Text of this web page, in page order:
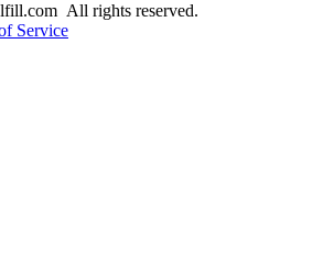
All rights reserved.
Service